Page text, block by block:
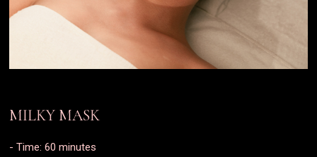
MILKY MASK
- Time: 60 minutes